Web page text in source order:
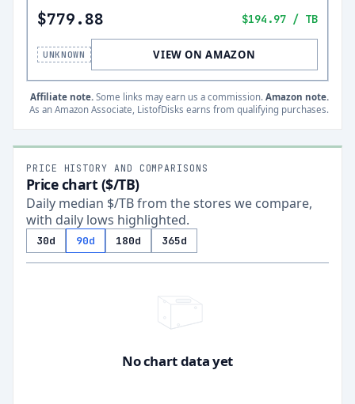
$779.88 $194.97 / TB
UNKNOWN VIEW ON AMAZON
Affiliate note. Some links may earn us a commission. Amazon note.
As an Amazon Associate, ListofDisks earns from qualifying purchases.
PRICE HISTORY AND COMPARISONS
Price chart ($/TB)
Daily median $/TB from the stores we compare,
with daily lows highlighted.
30d 90d 180d 365d
No chart data yet